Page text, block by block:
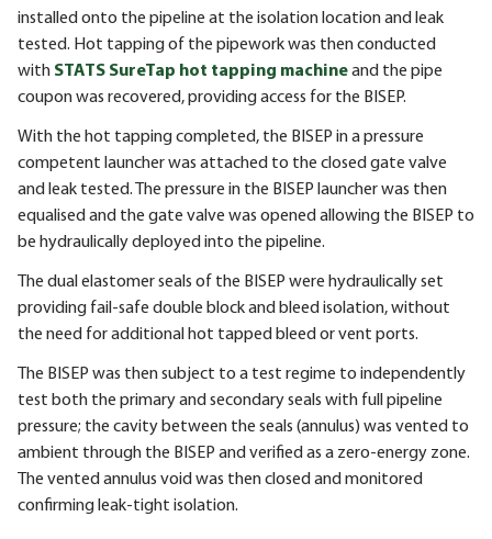
installed onto the pipeline at the isolation location and leak
tested. Hot tapping of the pipework was then conducted
with STATS SureTap hot tapping machineand the pipe
coupon was recovered, providing access for the BISEP.
With the hot tapping completed, the BISEP in a pressure
competent launcher was attached to the closed gate valve
and leak tested. The pressure in the BISEP launcher was then
equalised and the gate valve was opened allowing the BISEP to
be hydraulically deployed into the pipeline.
The dual elastomer seals of the BISEP were hydraulically set
providing fail-safe double block and bleed isolation, without
the need for additional hot tapped bleed or vent ports.
The BISEP was then subject to a test regime to independently
test both the primary and secondary seals with full pipeline
pressure; the cavity between the seals (annulus) was vented to
ambient through the BISEP and verified as a zero-energy zone.
The vented annulus void was then closed and monitored
confirming leak-tight isolation.